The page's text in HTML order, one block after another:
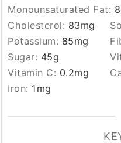
Monounsaturated Fat: 8
Cholesterol: 83mg
Potassium: 85mg
Sugar: 45g
Vitamin C: 0.2mg
Iron: 1 mg